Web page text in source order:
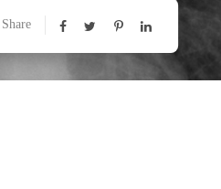
Share